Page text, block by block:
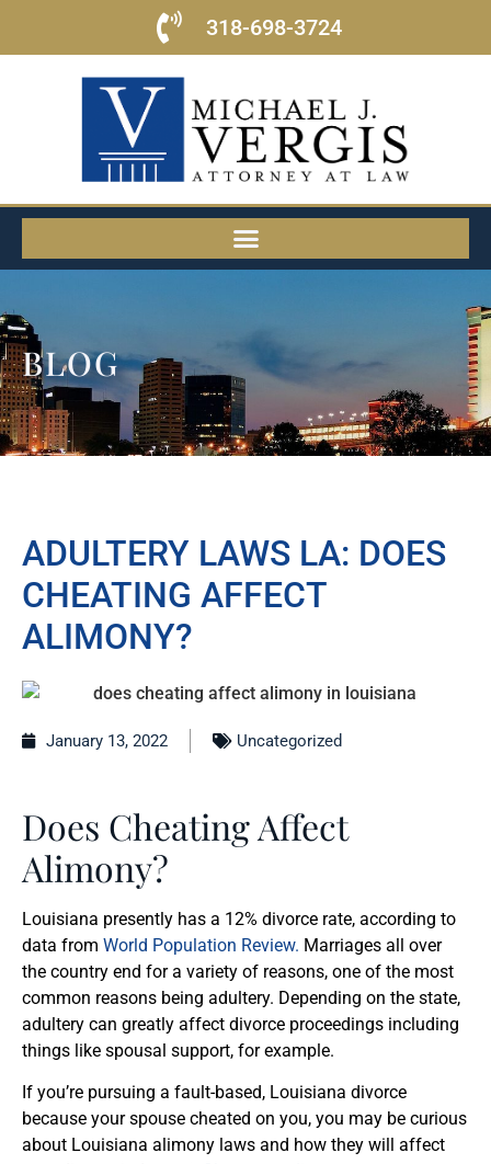
318-698-3724
BLOG
ADULTERY LAWS LA: DOES
CHEATING AFFECT
ALIMONY?
January 13, 2022 Uncategorized
Does Cheating Affect
Alimony?
Louisiana presently has a 12% divorce rate, according to
data from World Population Review. Marriages all over
the country end for a variety of reasons, one of the most
common reasons being adultery. Depending on the state,
adultery can greatly affect divorce proceedings including
things like spousal support, for example.
If you’re pursuing a fault-based, Louisiana divorce
because your spouse cheated on you, you may be curious
about Louisiana alimony laws and how they will affect